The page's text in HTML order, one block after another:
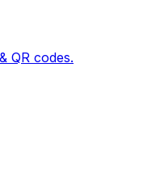
QR codes.